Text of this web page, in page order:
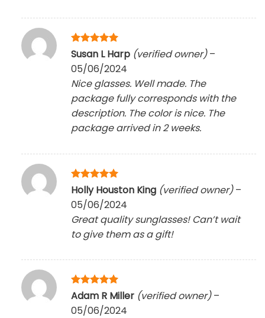
Rated5
out of 5
Susan L Harp (verified owner) –
05/06/2024
Nice glasses. Well made. The
package fully corresponds with the
description. The color is nice. The
package arrived in 2 weeks.
Rated5
out of 5
Holly Houston King (verified owner) –
05/06/2024
Great quality sunglasses! Can’t wait
to give them as a gift!
Rated5
Adam R Miller (verified owner) –
05/06/2024